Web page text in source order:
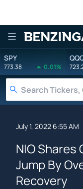
Benzinga
SPY
773.38 0.01%
July 1, 2022 6:55 AM
NIO Shares
Jump By
Recovery